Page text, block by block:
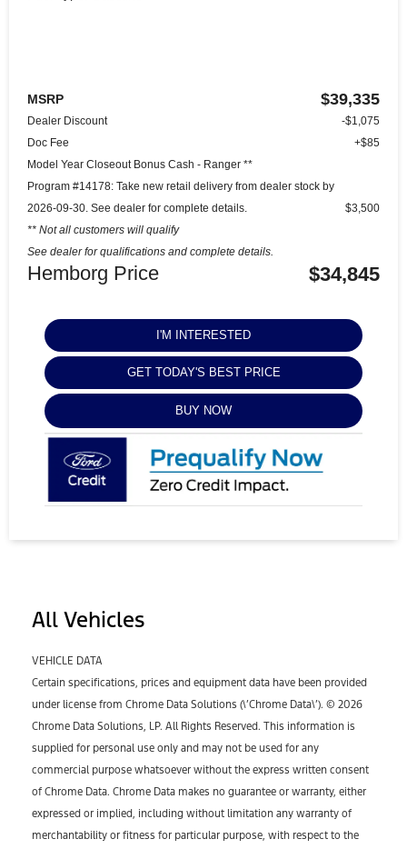
MSRP $39,335
Dealer Discount
-$1,075
Doc Fee
+$85
Model Year Closeout Bonus Cash - Ranger **
Program #14178: Take new retail delivery from dealer stock by
2026-09-30. See dealer for complete details.
** Not all customers will qualify
See dealer for qualifications and complete details.
$3,500
Hemborg Price $34,845
I'M INTERESTED
GET TODAY'S BEST PRICE
BUY NOW
All Vehicles
VEHICLE DATA
Certain specifications, prices and equipment data have been provided
under license from Chrome Data Solutions (\’Chrome Data\’). © 2026
Chrome Data Solutions, LP. All Rights Reserved. This information is
supplied for personal use only and may not be used for any
commercial purpose whatsoever without the express written consent
of Chrome Data. Chrome Data makes no guarantee or warranty, either
expressed or implied, including without limitation any warranty of
merchantability or fitness for particular purpose, with respect to the